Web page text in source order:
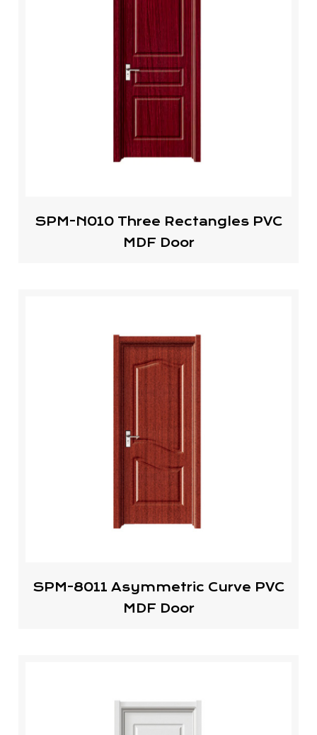
SPM-N010 Three Rectangles PVC
MDF Door
SPM-8011 Asymmetric Curve PVC
MDF Door